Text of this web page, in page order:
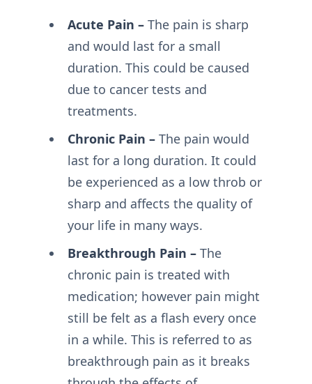
Acute Pain –The pain is sharp
and would last for a small
duration. This could be caused
due to cancer tests and
treatments.
Chronic Pain –The pain would
last for a long duration. It could
be experienced as a low throb or
sharp and affects the quality of
your life in many ways.
Breakthrough Pain –The
chronic pain is treated with
medication; however pain might
still be felt as a flash every once
in a while. This is referred to as
breakthrough pain as it breaks